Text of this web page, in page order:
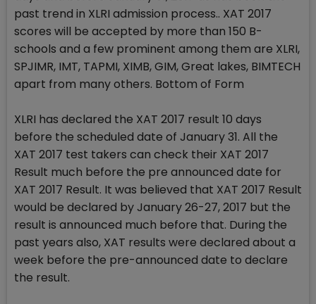
past trend in XLRI admission process.. XAT 2017
scores will be accepted by more than 150 B-
schools and a few prominent among them are XLRI,
SPJIMR, IMT, TAPMI, XIMB, GIM, Great lakes, BIMTECH
apart from many others. Bottom of Form
XLRI has declared the XAT 2017 result 10 days
before the scheduled date of January 31. All the
XAT 2017 test takers can check their XAT 2017
Result much before the pre announced date for
XAT 2017 Result. It was believed that XAT 2017 Result
would be declared by January 26-27, 2017 but the
result is announced much before that. During the
past years also, XAT results were declared about a
week before the pre-announced date to declare
the result.